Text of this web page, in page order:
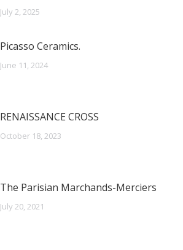
July 2, 2025
Picasso Ceramics.
June 11, 2024
RENAISSANCE CROSS
October 18, 2023
The Parisian Marchands-Merciers
July 20, 2021